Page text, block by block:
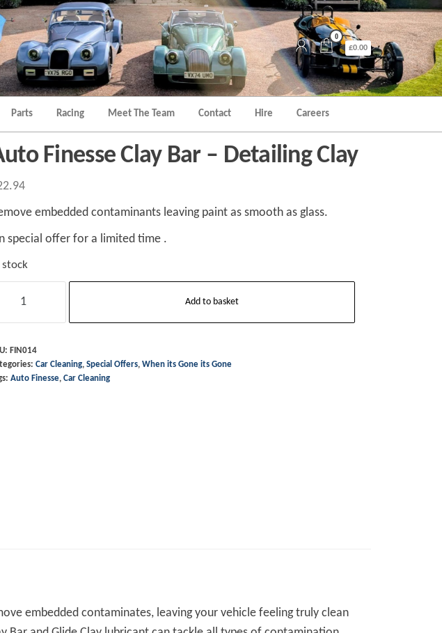
0
£0.00
Parts Racing Meet The Team Contact Hire Careers
Finesse Clay Bar – Detailing Clay
embedded contaminants leaving paint as smooth as glass.
special offer for a limited time .
stock
Add to basket
FIN014
Car Cleaning, Special Offers, When its Gone its Gone
Auto Finesse, Car Cleaning
embedded contaminates, leaving your vehicle feeling truly clean